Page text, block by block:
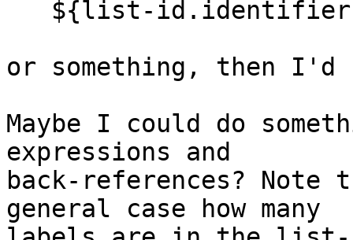
or something, then I'd
Maybe I could do
expressions and
back-references?
general case how many